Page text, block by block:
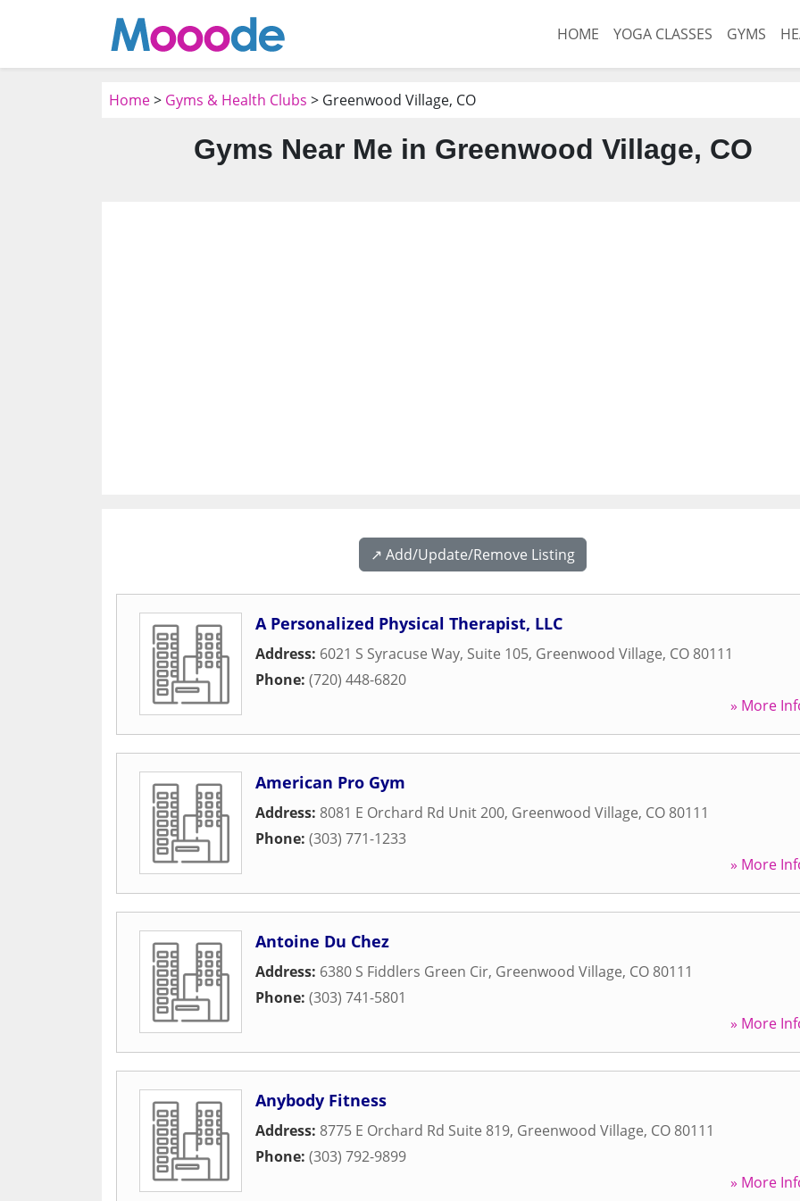
HOME YOGA CLASSES GYMS
Home> Gyms & Health Clubs > Greenwood Village, CO
Gyms Near Me in Greenwood Village, CO
↗️ Add/Update/Remove Listing
A Personalized Physical Therapist, LLC
Address: 6021 S Syracuse Way, Suite 105, Greenwood Village, CO 80111
Phone: (720) 448-6820
» More
American Pro Gym
Address: 8081 E Orchard Rd Unit 200, Greenwood Village, CO 80111
Phone: (303) 771-1233
» More
Antoine Du Chez
Address: 6380 S Fiddlers Green Cir, Greenwood Village, CO 80111
Phone: (303) 741-5801
» More
Anybody Fitness
Address: 8775 E Orchard Rd Suite 819, Greenwood Village, CO 80111
Phone: (303) 792-9899
» More